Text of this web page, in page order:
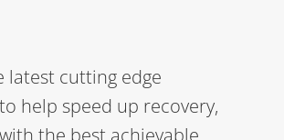
latest cutting edge
help speed up recovery,